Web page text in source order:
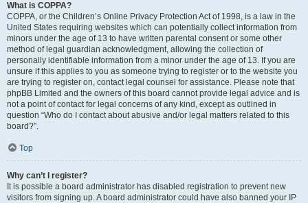
What is COPPA?
COPPA, or the Children’s Online Privacy Protection Act of 1998, is a law in the
United States requiring websites which can potentially collect information from
minors under the age of 13 to have written parental consent or some other
method of legal guardian acknowledgment, allowing the collection of
personally identifiable information from a minor under the age of 13. If you are
unsure if this applies to you as someone trying to register or to the website you
are trying to register on, contact legal counsel for assistance. Please note that
phpBB Limited and the owners of this board cannot provide legal advice and is
not a point of contact for legal concerns of any kind, except as outlined in
question “Who do I contact about abusive and/or legal matters related to this
board?”.
Top
Why can’t I register?
It is possible a board administrator has disabled registration to prevent new
visitors from signing up. A board administrator could have also banned your IP